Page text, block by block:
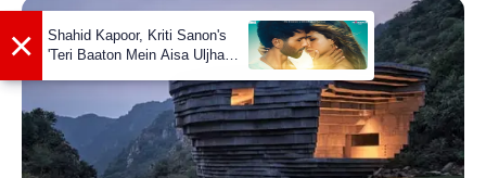
×
Shahid Kapoor, Kriti Sanon's
'Teri Baaton Mein Aisa Uljha